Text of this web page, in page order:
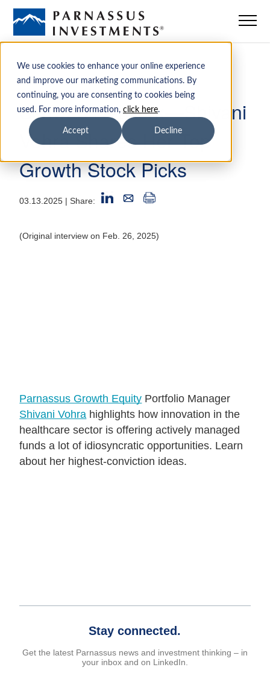
We use cookies to enhance your online experience
and improve our marketing communications. By
continuing, you are consenting to cookies being
used. For more information, click here.
Accept Decline
Open An Account
Parnassus
Investments
on
Mutual Funds
ETFs
Insights
Sustainability
Schwab Network—Shivani
Vohra Shares Her Top
Growth Stock Picks
03.13.2025 | Share:
(Original interview on Feb. 26, 2025)
Parnassus Growth Equity Portfolio Manager
Shivani Vohra highlights how innovation in the
healthcare sector is offering actively managed
funds a lot of idiosyncratic opportunities. Learn
about her highest-conviction ideas.
Stay connected.
Get the latest Parnassus news and investment thinking – in
your inbox and on LinkedIn.